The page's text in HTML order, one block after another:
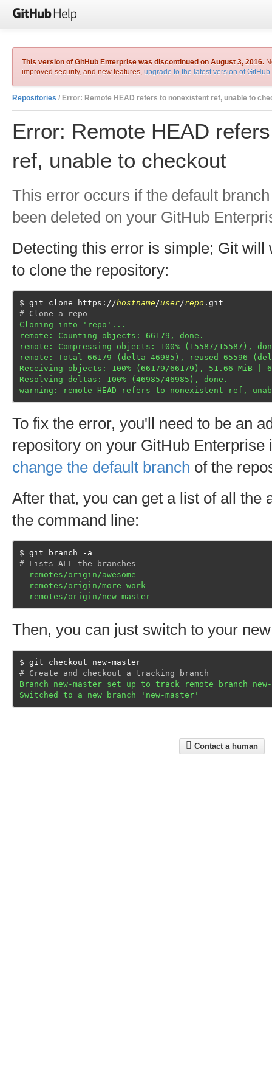
This version of GitHub Enterprise was discontinued on August 3, 2016.
improved security, and new features, upgrade to the latest version of
Repositories / Error: Remote HEAD refers to nonexistent ref, unable to
Error: Remote HEAD
ref, unable to checkout
This error occurs if the default
been deleted on your GitHub
Detecting this error is simple; Git will
to clone the repository:
git clone https://hostname/user/repo .git
# Clone a repo
Cloning into 'repo'...
remote: Counting objects: 66179, done.
remote: Compressing objects: 100% (15587/15587),
remote: Total 66179 (delta 46985), reused 65596
Receiving objects: 100% (66179/66179), 51.66 MiB |
Resolving deltas: 100% (46985/46985), done.
warning: remote HEAD refers to nonexistent ref,
To fix the error, you'll need to be an
repository on your GitHub Enterprise
change the default branch of the
After that, you can get a list of all the
the command line:
git branch -a
# Lists ALL the branches
  remotes/origin/awesome
  remotes/origin/more-work
  remotes/origin/new-master
Then, you can just switch to your
git checkout new-master
# Create and checkout a tracking branch
Branch new-master set up to track remote branch
Switched to a new branch 'new-master'
Contact a human